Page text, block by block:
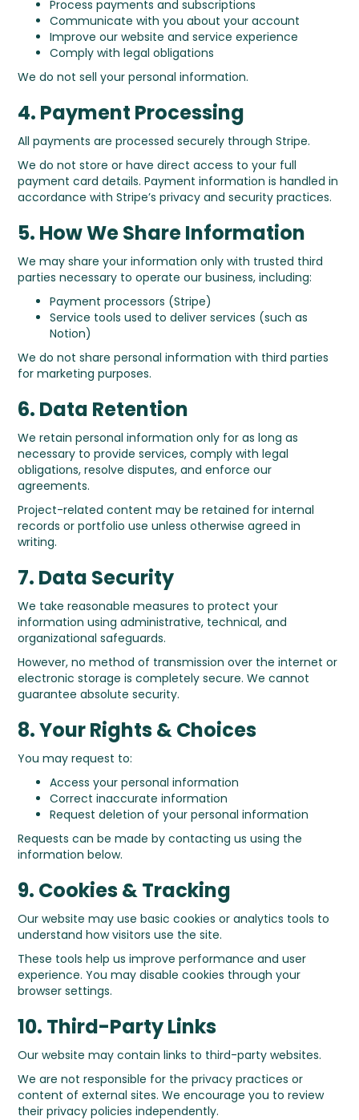
Process payments and subscriptions
Communicate with you about your account
Improve our website and service experience
Comply with legal obligations
We do not sell your personal information.
4. Payment Processing
All payments are processed securely through Stripe.
We do not store or have direct access to your full
payment card details. Payment information is handled in
accordance with Stripe’s privacy and security practices.
5. How We Share Information
We may share your information only with trusted third
parties necessary to operate our business, including:
Payment processors (Stripe)
Service tools used to deliver services (such as
Notion)
We do not share personal information with third parties
for marketing purposes.
6. Data Retention
We retain personal information only for as long as
necessary to provide services, comply with legal
obligations, resolve disputes, and enforce our
agreements.
Project-related content may be retained for internal
records or portfolio use unless otherwise agreed in
writing.
7. Data Security
We take reasonable measures to protect your
information using administrative, technical, and
organizational safeguards.
However, no method of transmission over the internet or
electronic storage is completely secure. We cannot
guarantee absolute security.
8. Your Rights & Choices
You may request to:
Access your personal information
Correct inaccurate information
Request deletion of your personal information
Requests can be made by contacting us using the
information below.
9. Cookies & Tracking
Our website may use basic cookies or analytics tools to
understand how visitors use the site.
These tools help us improve performance and user
experience. You may disable cookies through your
browser settings.
10. Third-Party Links
Our website may contain links to third-party websites.
We are not responsible for the privacy practices or
content of external sites. We encourage you to review
their privacy policies independently.